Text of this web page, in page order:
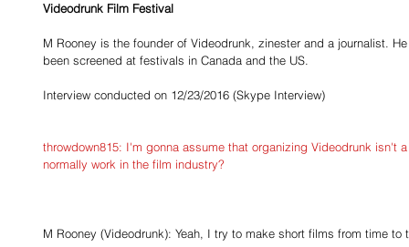
Videodrunk Film Festival
M Rooney is the founder of Videodrunk, zinester and a journalist.
been screened at festivals in Canada and the US.
Interview conducted on 12/23/2016 (Skype Interview)
​throwdown815: I'm gonna assume that organizing Videodrunk isn't
normally work in the film industry?
M Rooney (Videodrunk): Yeah, I try to make short films from time to